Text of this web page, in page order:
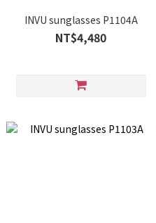
INVU sunglasses P1104A
NT$4,480